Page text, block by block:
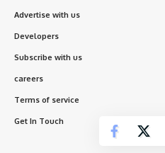
Advertise with us
Developers
Subscribe with us
careers
Terms of service
Get In Touch